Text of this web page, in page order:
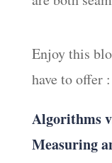
Enjoy this
have to offer :
Algorithms
Measuring